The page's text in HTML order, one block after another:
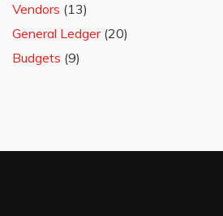
Vendors (13)
General Ledger(20)
Budgets (9)